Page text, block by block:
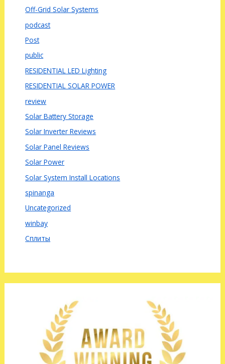
Off-Grid Solar Systems
podcast
Post
public
RESIDENTIAL LED Lighting
RESIDENTIAL SOLAR POWER
review
Solar Battery Storage
Solar Inverter Reviews
Solar Panel Reviews
Solar Power
Solar System Install Locations
spinanga
Uncategorized
winbay
Сплиты